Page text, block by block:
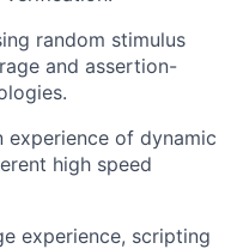
random stimulus
and assertion-
experience of dynamic
high speed
experience, scripting